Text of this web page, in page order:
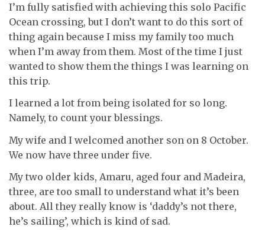
I’m fully satisfied with achieving this solo Pacific
Ocean crossing, but I don’t want to do this sort of
thing again because I miss my family too much
when I’m away from them. Most of the time I just
wanted to show them the things I was learning on
this trip.
I learned a lot from being isolated for so long.
Namely, to count your blessings.
My wife and I welcomed another son on 8 October.
We now have three under five.
My two older kids, Amaru, aged four and Madeira,
three, are too small to understand what it’s been
about. All they really know is ‘daddy’s not there,
he’s sailing’, which is kind of sad.